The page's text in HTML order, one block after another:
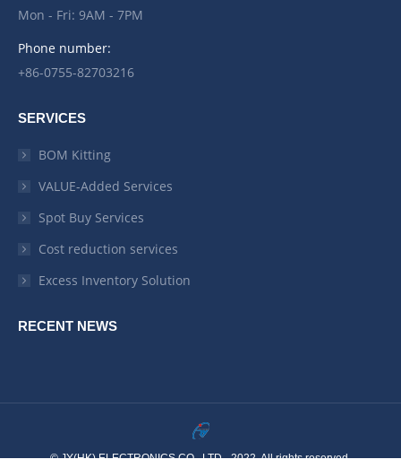
Mon - Fri: 9AM - 7PM
Phone number:
+86-0755-82703216
SERVICES
BOM Kitting
VALUE-Added Services
Spot Buy Services
Cost reduction services
Excess Inventory Solution
RECENT NEWS
© JY(HK) ELECTRONICS CO,. LTD - 2022. All rights reserved.